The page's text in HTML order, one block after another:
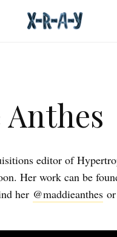
editor of
Her work can be
her @maddieanthesor